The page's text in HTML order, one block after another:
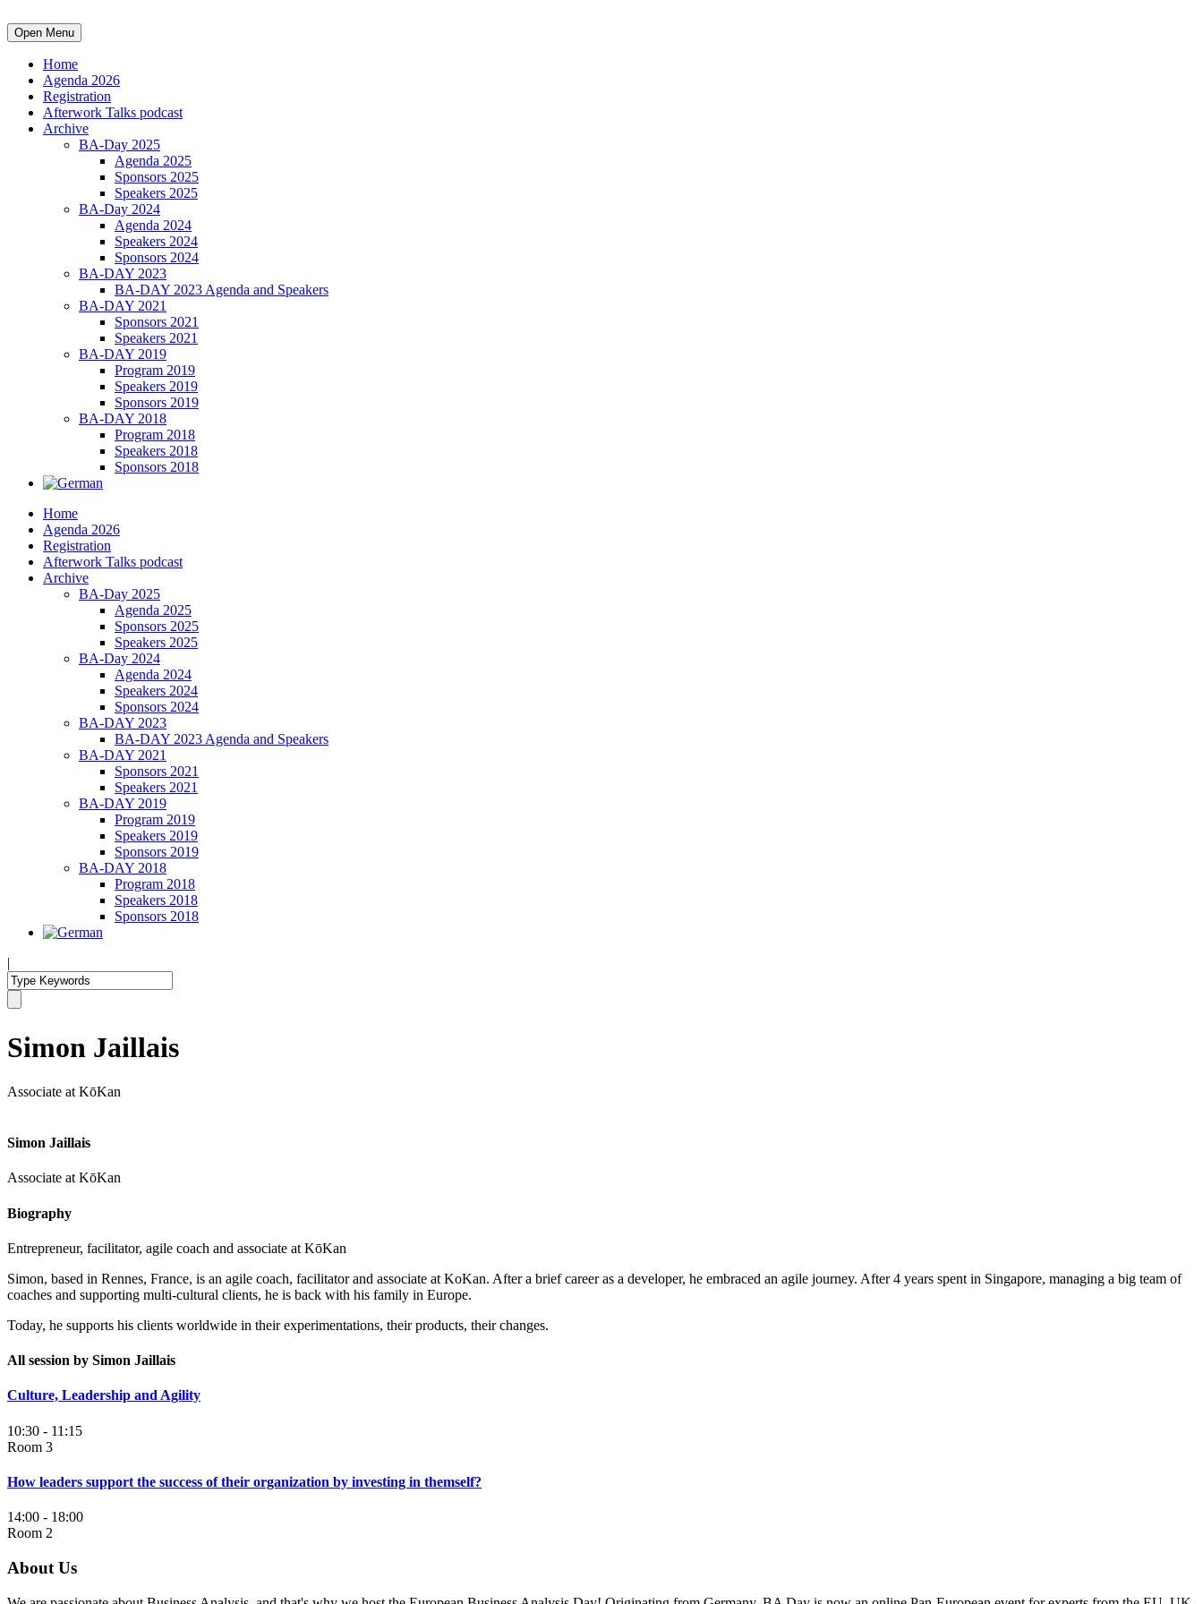
Open Menu
Home
Agenda 2026
Registration
Afterwork Talks podcast
Archive
BA-Day 2025
Agenda 2025
Sponsors 2025
Speakers 2025
BA-Day 2024
Agenda 2024
Speakers 2024
Sponsors 2024
BA-DAY 2023
BA-DAY 2023 Agenda and Speakers
BA-DAY 2021
Sponsors 2021
Speakers 2021
BA-DAY 2019
Program 2019
Speakers 2019
Sponsors 2019
BA-DAY 2018
Program 2018
Speakers 2018
Sponsors 2018
Home
Agenda 2026
Registration
Afterwork Talks podcast
Archive
BA-Day 2025
Agenda 2025
Sponsors 2025
Speakers 2025
BA-Day 2024
Agenda 2024
Speakers 2024
Sponsors 2024
BA-DAY 2023
BA-DAY 2023 Agenda and Speakers
BA-DAY 2021
Sponsors 2021
Speakers 2021
BA-DAY 2019
Program 2019
Speakers 2019
Sponsors 2019
BA-DAY 2018
Program 2018
Speakers 2018
Sponsors 2018
|
Simon Jaillais
Associate at KōKan
Simon Jaillais
Associate at KōKan
Biography
Entrepreneur, facilitator, agile coach and associate at KōKan
Simon, based in Rennes, France, is an agile coach, facilitator and associate at KoKan. After a brief career as a developer, he embraced an agile journey. After 4 years spent in Singapore, managing a big team of
coaches and supporting multi-cultural clients, he is back with his family in Europe.
Today, he supports his clients worldwide in their experimentations, their products, their changes.
All session by Simon Jaillais
Culture, Leadership and Agility
10:30 - 11:15
Room 3
How leaders support the success of their organization by investing in themself?
14:00 - 18:00
Room 2
About Us